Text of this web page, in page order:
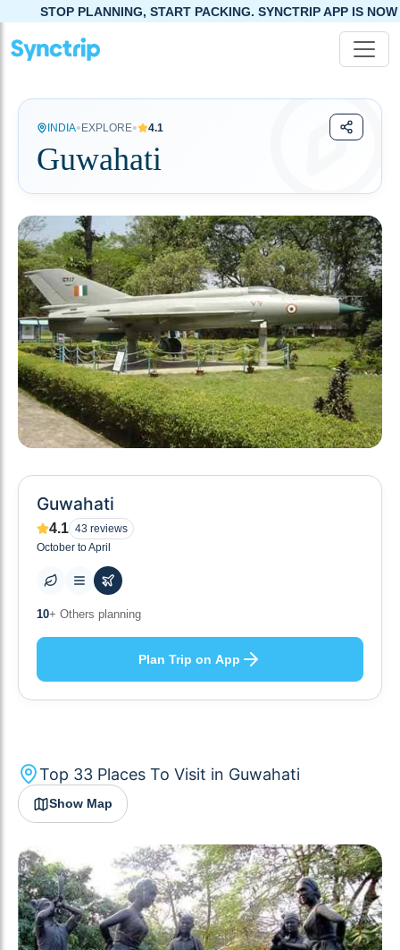
START PACKING. SYNCTRIP APP IS NOW LIVE!
INDIA• EXPLORE• 4.1
Guwahati
Guwahati
4.1 43 reviews
October to April
34+ Places to visit
Plan Trip on App
Top 33 Places To Visit in Guwahati
Show Map